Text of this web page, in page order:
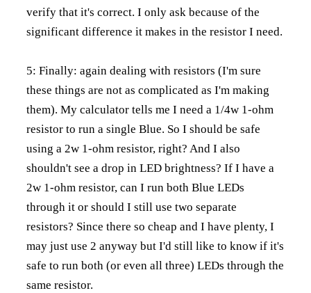
verify that it's correct. I only ask because of the
significant difference it makes in the resistor I need.
5: Finally: again dealing with resistors (I'm sure
these things are not as complicated as I'm making
them). My calculator tells me I need a 1/4w 1-ohm
resistor to run a single Blue. So I should be safe
using a 2w 1-ohm resistor, right? And I also
shouldn't see a drop in LED brightness? If I have a
2w 1-ohm resistor, can I run both Blue LEDs
through it or should I still use two separate
resistors? Since there so cheap and I have plenty, I
may just use 2 anyway but I'd still like to know if it's
safe to run both (or even all three) LEDs through the
same resistor.